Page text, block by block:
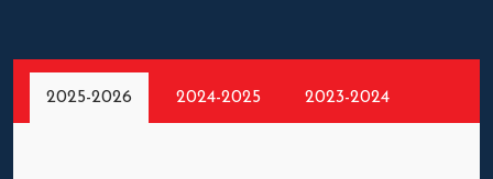
2025-2026 2024-2025 2023-2024